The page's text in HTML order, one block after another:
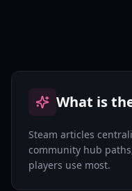
What is
Steam articles
community hub
players use most.